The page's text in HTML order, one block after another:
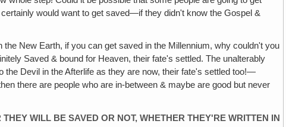
would want to get saved—if they didn't know the Gospel &
the New Earth, if you can get saved in the Millennium, why couldn't you
Saved & bound for Heaven, their fate's settled. The unalterably
the Devil in the Afterlife as they are now, their fate's settled too!—
there are people who are in-between & maybe are good but never
WILL BE SAVED OR NOT, WHETHER THEY'RE WRITTEN IN